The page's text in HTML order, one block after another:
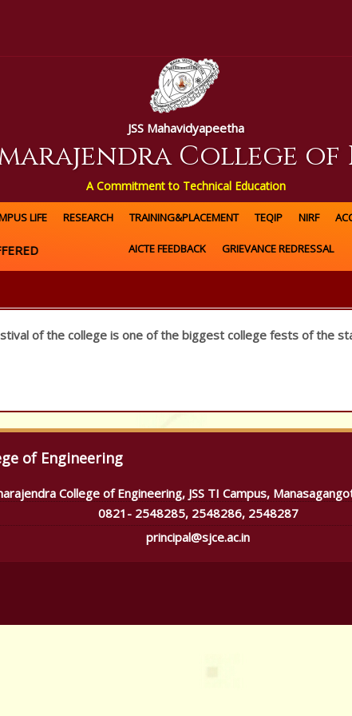
JSS Mahavidyapeetha
College
A Commitment to Technical Education
LIFE RESEARCH TRAINING&PLACEMENT TEQIP NIRF
AICTE FEEDBACK GRIEVANCE REDRESSAL
of the college is one of the biggest college fests of the
of Engineering
College of Engineering, JSS TI Campus,
0821- 2548285, 2548286, 2548287
principal@sjce.ac.in